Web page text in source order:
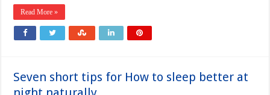
Read More »
Seven short tips for How to sleep better at